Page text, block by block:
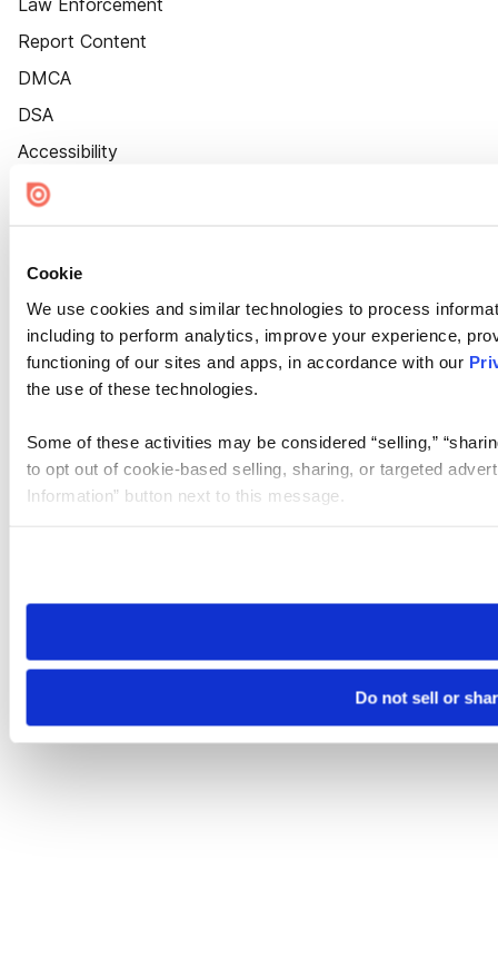
Cookie
We use cookies and similar technologies to process
including to perform analytics, improve your experience,
functioning of our sites and apps, in accordance with our
the use of these technologies.
Some of these activities may be considered “selling,”
to opt out of cookie-based selling, sharing, or targeted
Information” button next to this message.
need to be set again.
Do not sell or
Law Enforcement
Report Content
DMCA
DSA
Accessibility
Cookie Settings